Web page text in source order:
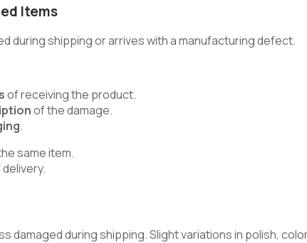
Items
during shipping or arrives with a manufacturing defect.
of receiving the product.
of the damage.
.
same item.
damaged during shipping. Slight variations in polish,